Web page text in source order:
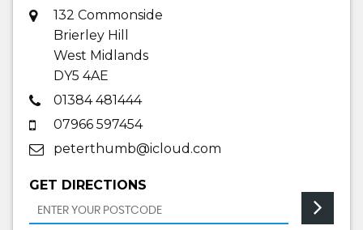
132 Commonside
Brierley Hill
West Midlands
DY5 4AE
01384 481444
07966 597454
peterthumb@icloud.com
GET DIRECTIONS